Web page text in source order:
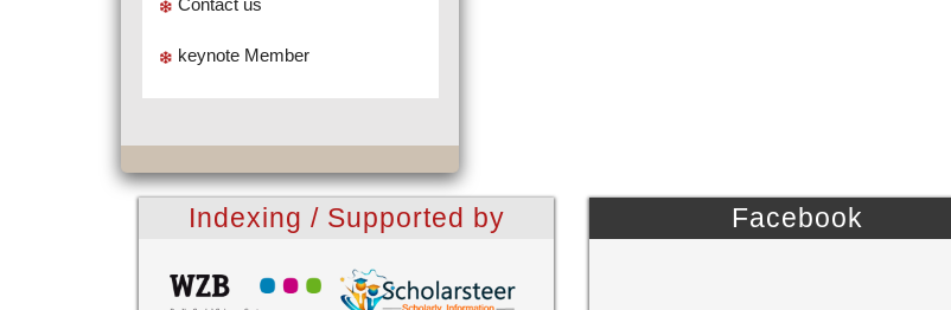
Contact us
keynote Member
Indexing / Supported by Facebook